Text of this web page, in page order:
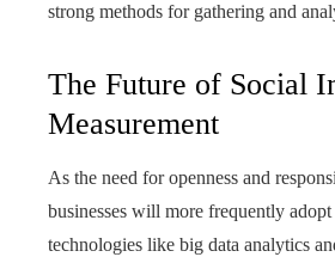
strong methods for gathering and
The Future of Social
Measurement
As the need for openness and
businesses will more frequently
technologies like big data analytics